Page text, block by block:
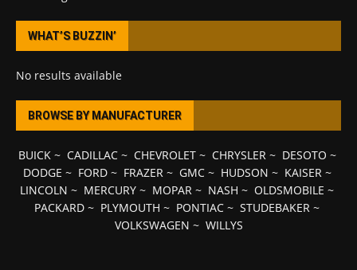
WHAT’S BUZZIN’
No results available
BROWSE BY MANUFACTURER
BUICK~ CADILLAC~ CHEVROLET~ CHRYSLER~ DESOTO ~
DODGE ~ FORD~ FRAZER~ GMC~ HUDSON ~ KAISER~
LINCOLN ~ MERCURY ~ MOPAR ~ NASH ~ OLDSMOBILE ~
PACKARD ~ PLYMOUTH ~ PONTIAC ~ STUDEBAKER ~
VOLKSWAGEN ~ WILLYS